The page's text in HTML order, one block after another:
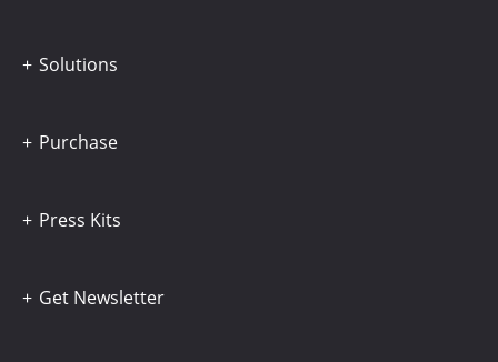
Solutions
Purchase
Press Kits
Get Newsletter